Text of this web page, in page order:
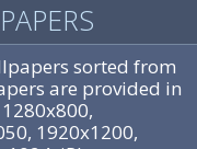
sorted from
are provided in
1920x1200,